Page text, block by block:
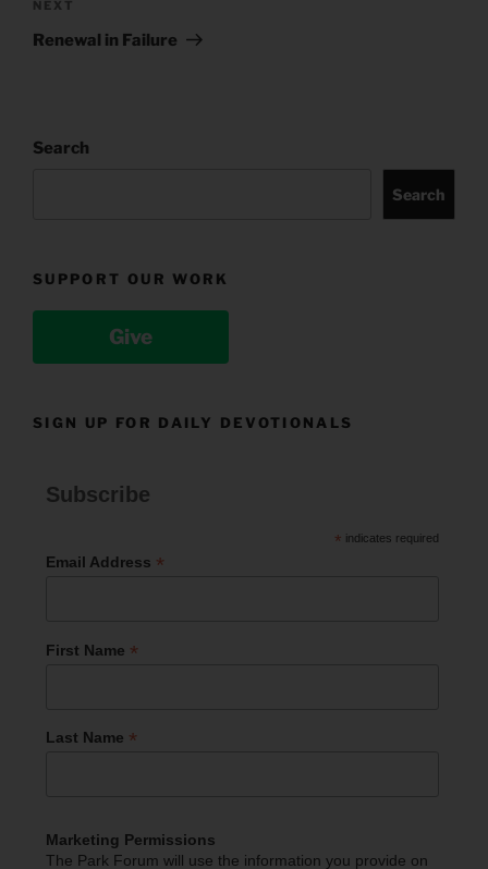
Next
Post
NEXT
Renewal in Failure
Search
Search
SUPPORT OUR WORK
Give
SIGN UP FOR DAILY DEVOTIONALS
Subscribe
* indicates required
Email Address *
First Name *
Last Name *
Marketing Permissions
The Park Forum will use the information you provide on